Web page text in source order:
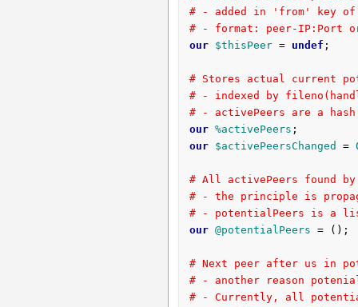
# - added in 'from' key of
# - format: peer-IP:Port
our
$thisPeer = undef ;
# Stores actual current
# - indexed by
# - activePeers are a
our %activePeers
our
$activePeersChanged =
# All activePeers found
# - the principle is
# - potentialPeers is a
our @potentialPeers = ();
# Next peer after us in
# - another reason
# - Currently, all